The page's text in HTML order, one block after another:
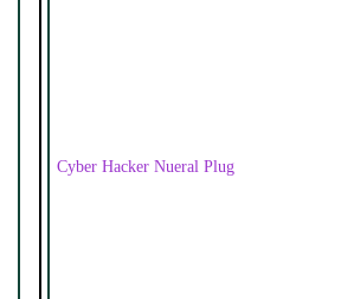
Cyber Hacker Nueral Plug